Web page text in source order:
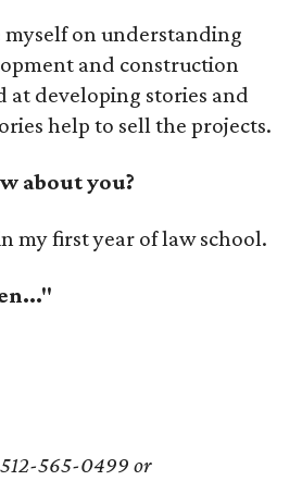
on understanding
and construction
at developing stories and
help to sell the projects.
about you?
my first year of law school.
565-0499 or